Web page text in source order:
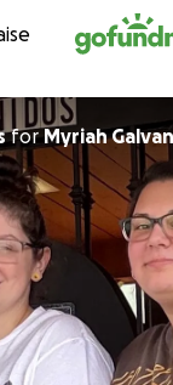
forMyriah Galvan